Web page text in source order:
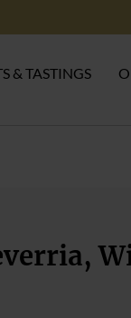
& TASTINGS